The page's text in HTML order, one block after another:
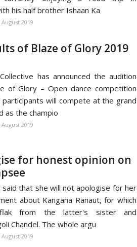
his half brother Ishaan Ka
2019
of Blaze of Glory 2019
has announced the audition
of Glory – Open dance competition
will compete at the grand
as the champio
2019
for honest opinion on
said that she will not apologise for her
about Kangana Ranaut, for which
from the latter's sister and
Chandel. The whole argu
2019